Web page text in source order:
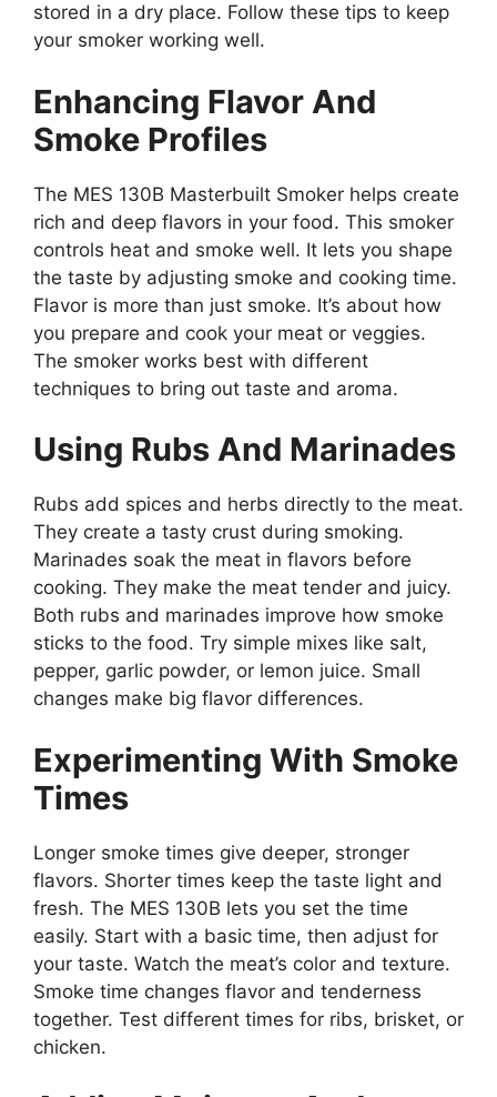
stored in a dry place. Follow these tips to keep
your smoker working well.
Enhancing Flavor And
Smoke Profiles
The MES 130B Masterbuilt Smoker helps create
rich and deep flavors in your food. This smoker
controls heat and smoke well. It lets you shape
the taste by adjusting smoke and cooking time.
Flavor is more than just smoke. It’s about how
you prepare and cook your meat or veggies.
The smoker works best with different
techniques to bring out taste and aroma.
Using Rubs And Marinades
Rubs add spices and herbs directly to the meat.
They create a tasty crust during smoking.
Marinades soak the meat in flavors before
cooking. They make the meat tender and juicy.
Both rubs and marinades improve how smoke
sticks to the food. Try simple mixes like salt,
pepper, garlic powder, or lemon juice. Small
changes make big flavor differences.
Experimenting With Smoke
Times
Longer smoke times give deeper, stronger
flavors. Shorter times keep the taste light and
fresh. The MES 130B lets you set the time
easily. Start with a basic time, then adjust for
your taste. Watch the meat’s color and texture.
Smoke time changes flavor and tenderness
together. Test different times for ribs, brisket, or
chicken.